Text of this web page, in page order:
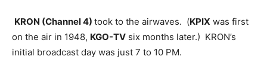
KRON (Channel 4) took to the airwaves. (KPIX was first
on the air in 1948, KGO-TV six months later.) KRON’s
initial broadcast day was just 7 to 10 PM.